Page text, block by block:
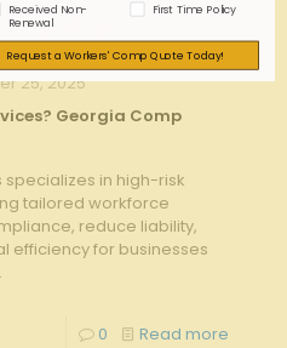
25, 2025
Georgia Comp
in high-risk
tailored workforce
reduce liability,
efficiency for businesses
0 Read more
Received Non-
Renewal
First Time Policy
Request a Workers' Comp Quote Today!